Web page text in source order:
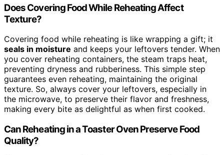
Does Covering Food While Reheating Affect
Texture?
Covering food while reheating is like wrapping a gift; it
seals in moisture and keeps your leftovers tender. When
you cover reheating containers, the steam traps heat,
preventing dryness and rubberiness. This simple step
guarantees even reheating, maintaining the original
texture. So, always cover your leftovers, especially in
the microwave, to preserve their flavor and freshness,
making every bite as delightful as when first cooked.
Can Reheating in a Toaster Oven Preserve Food
Quality?